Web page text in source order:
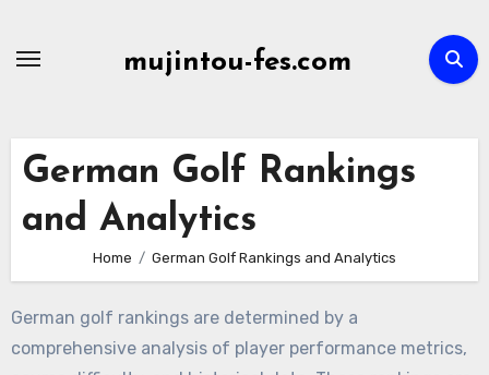
mujintou-fes.com
German Golf Rankings
and Analytics
Home German Golf Rankings and Analytics
German golf rankings are determined by a
comprehensive analysis of player performance metrics,